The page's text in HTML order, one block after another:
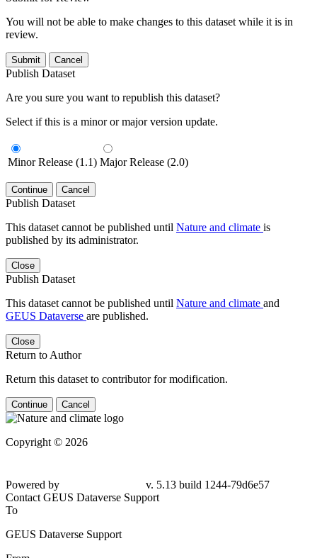
You will not be able to make changes to this dataset while it is in
review.
Submit Cancel
Publish Dataset
Are you sure you want to republish this dataset?
Select if this is a minor or major version update.
Minor Release (1.1) Major Release (2.0)
Continue Cancel
Publish Dataset
This dataset cannot be published until Nature and climate is
published by its administrator.
Close
Publish Dataset
This dataset cannot be published until Nature and climate and
GEUS Dataverse are published.
Close
Return to Author
Return this dataset to contributor for modification.
Continue Cancel
Copyright © 2026
Powered by
v. 5.13 build 1244-79d6e57
Contact GEUS Dataverse Support
To
GEUS Dataverse Support